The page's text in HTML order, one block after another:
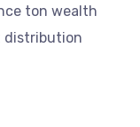
ton wealth
distribution